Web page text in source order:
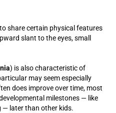
share certain physical features
slant to the eyes, small
) is also characteristic of
may seem especially
does improve over time, most
milestones — like
— later than other kids.